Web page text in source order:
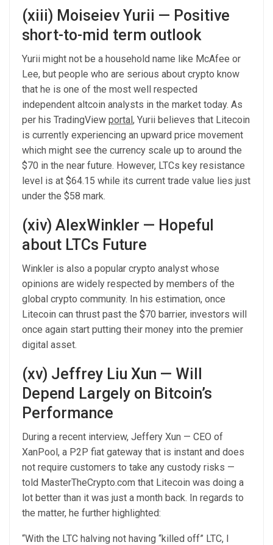
(xiii) Moiseiev Yurii — Positive
short-to-mid term outlook
Yurii might not be a household name like McAfee or
Lee, but people who are serious about crypto know
that he is one of the most well respected
independent altcoin analysts in the market today. As
per his TradingView portal, Yurii believes that Litecoin
is currently experiencing an upward price movement
which might see the currency scale up to around the
$70 in the near future. However, LTCs key resistance
level is at $64.15 while its current trade value lies just
under the $58 mark.
(xiv) AlexWinkler — Hopeful
about LTCs Future
Winkler is also a popular crypto analyst whose
opinions are widely respected by members of the
global crypto community. In his estimation, once
Litecoin can thrust past the $70 barrier, investors will
once again start putting their money into the premier
digital asset.
(xv) Jeffrey Liu Xun — Will
Depend Largely on Bitcoin’s
Performance
During a recent interview, Jeffery Xun — CEO of
XanPool, a P2P fiat gateway that is instant and does
not require customers to take any custody risks —
told MasterTheCrypto.com that Litecoin was doing a
lot better than it was just a month back. In regards to
the matter, he further highlighted:
“With the LTC halving not having “killed off” LTC, I